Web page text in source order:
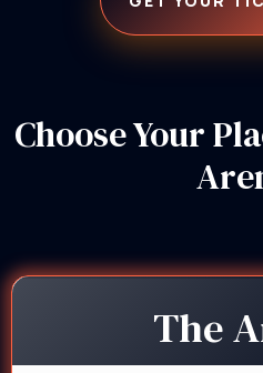
Choose Your
The